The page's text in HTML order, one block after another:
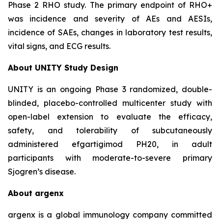
Phase 2 RHO study. The primary endpoint of RHO+
was incidence and severity of AEs and AESIs,
incidence of SAEs, changes in laboratory test results,
vital signs, and ECG results.
About UNITY Study Design
UNITY is an ongoing Phase 3 randomized, double-
blinded, placebo-controlled multicenter study with
open-label extension to evaluate the efficacy,
safety, and tolerability of subcutaneously
administered efgartigimod PH20, in adult
participants with moderate-to-severe primary
Sjogren’s disease.
About argenx
argenx is a global immunology company committed